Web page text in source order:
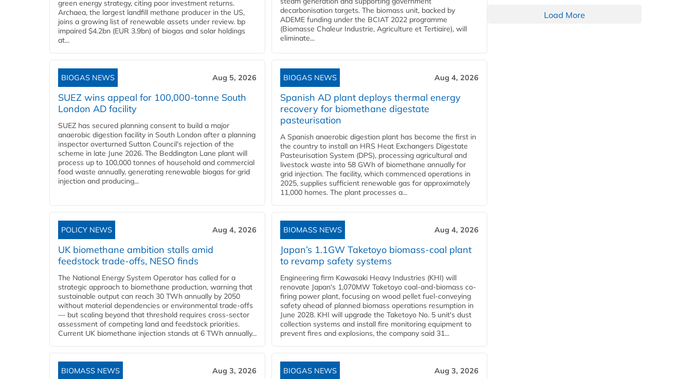
green energy strategy, citing poor investment returns.
Archaea, the largest landfill methane producer in the US,
joins a growing list of renewable assets under review. bp
impaired $4.2bn (EUR 3.9bn) of biogas and solar holdings
at...
decarbonisation targets. The biomass unit, backed by
ADEME funding under the BCIAT 2022 programme
(Biomasse Chaleur Industrie, Agriculture et Tertiaire), will
eliminate...
BIOGAS NEWS Aug 5, 2026
SUEZ wins appeal for 100,000-tonne South
London AD facility
SUEZ has secured planning consent to build a major
anaerobic digestion facility in South London after a planning
inspector overturned Sutton Council's rejection of the
scheme in late June 2026. The Beddington Lane plant will
process up to 100,000 tonnes of household and commercial
food waste annually, generating renewable biogas for grid
injection and producing...
BIOGAS NEWS Aug 4, 2026
Spanish AD plant deploys thermal energy
recovery for biomethane digestate
pasteurisation
A Spanish anaerobic digestion plant has become the first in
the country to install an HRS Heat Exchangers Digestate
Pasteurisation System (DPS), processing agricultural and
livestock waste into 58 GWh of biomethane annually for
grid injection. The facility, which commenced operations in
2025, supplies sufficient renewable gas for approximately
11,000 homes. The plant processes a...
POLICY NEWS Aug 4, 2026
UK biomethane ambition stalls amid
feedstock trade-offs, NESO finds
The National Energy System Operator has called for a
strategic approach to biomethane production, warning that
sustainable output can reach 30 TWh annually by 2050
without material dependencies or environmental trade-offs
— but scaling beyond that threshold requires cross-sector
assessment of competing land and feedstock priorities.
Current UK biomethane injection stands at 6 TWh annually...
BIOMASS NEWS Aug 4, 2026
Japan’s 1.1GW Taketoyo biomass-coal plant
to revamp safety systems
Engineering firm Kawasaki Heavy Industries (KHI) will
renovate Japan's 1,070MW Taketoyo coal-and-biomass co-
firing power plant, focusing on wood pellet fuel-conveying
safety ahead of planned biomass operations resumption in
June 2028. KHI will upgrade the Taketoyo No. 5 unit's dust
collection systems and install fire monitoring equipment to
prevent fires and explosions, the company said 31...
BIOMASS NEWS Aug 3, 2026 BIOGAS NEWS Aug 3, 2026
Load More